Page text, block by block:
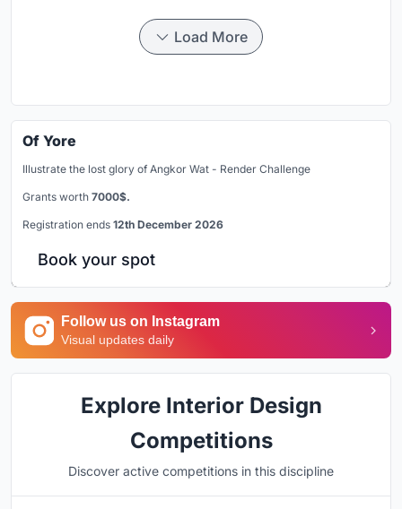
Load More
Of Yore
Illustrate the lost glory of Angkor Wat - Render Challenge
Grants worth 7000$.
Registration ends 12th December 2026
Book your spot
Follow us on Instagram
Visual updates daily
Explore Interior Design
Competitions
Discover active competitions in this discipline